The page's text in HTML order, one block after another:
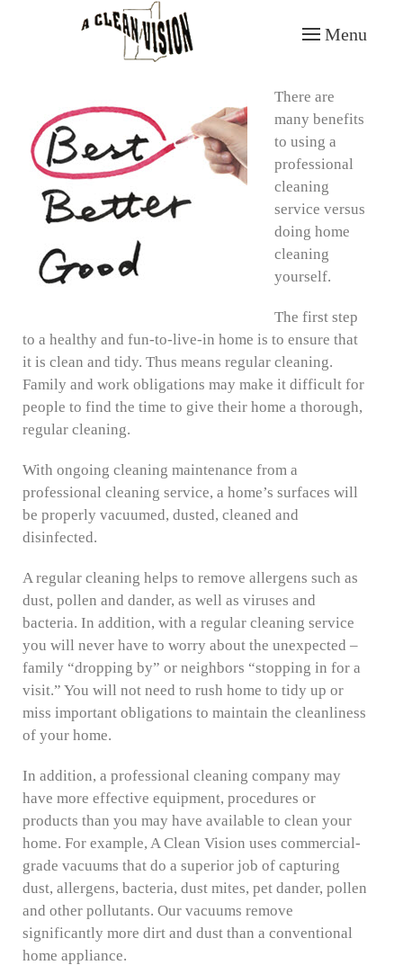
Skip to main content
Menu
There are
many benefits
to using a
professional
cleaning
service versus
doing home
cleaning
yourself.
The first step
to a healthy and fun-to-live-in home is to ensure that
it is clean and tidy. Thus means regular cleaning.
Family and work obligations may make it difficult for
people to find the time to give their home a thorough,
regular cleaning.
With ongoing cleaning maintenance from a
professional cleaning service, a home’s surfaces will
be properly vacuumed, dusted, cleaned and
disinfected.
A regular cleaning helps to remove allergens such as
dust, pollen and dander, as well as viruses and
bacteria. In addition, with a regular cleaning service
you will never have to worry about the unexpected –
family “dropping by” or neighbors “stopping in for a
visit.” You will not need to rush home to tidy up or
miss important obligations to maintain the cleanliness
of your home.
In addition, a professional cleaning company may
have more effective equipment, procedures or
products than you may have available to clean your
home. For example, A Clean Vision uses commercial-
grade vacuums that do a superior job of capturing
dust, allergens, bacteria, dust mites, pet dander, pollen
and other pollutants. Our vacuums remove
significantly more dirt and dust than a conventional
home appliance.